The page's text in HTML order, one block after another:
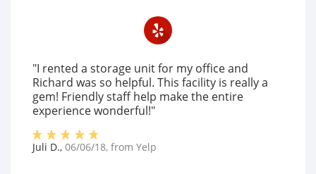
"I rented a storage unit for my office and
Richard was so helpful. This facility is really a
gem! Friendly staff help make the entire
experience wonderful!"
Juli D., 06/06/18, from Yelp